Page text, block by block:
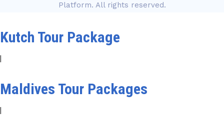
Platform. All rights reserved.
Kutch Tour Package
|
Maldives Tour Packages
|